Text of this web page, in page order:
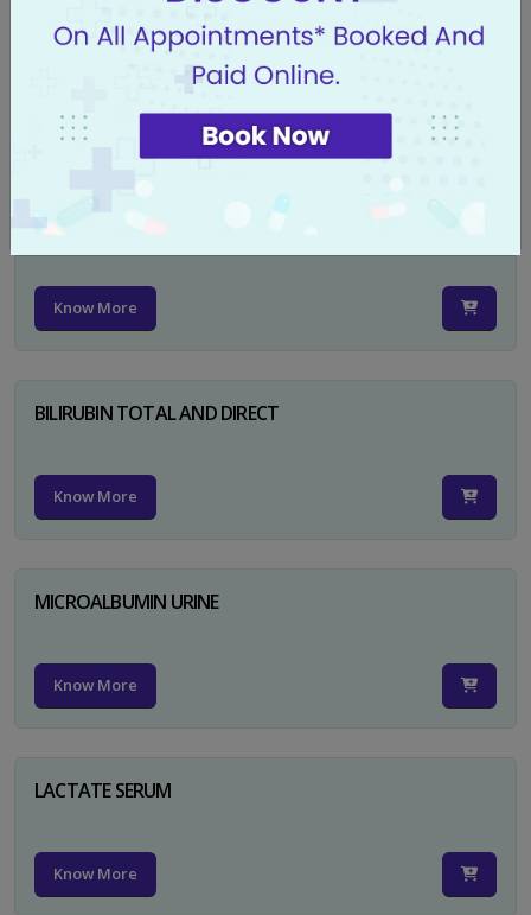
CA 125
Know More
PSA TOTAL
Know More
BILIRUBIN TOTAL AND DIRECT
Know More
MICROALBUMIN URINE
Know More
LACTATE SERUM
Know More